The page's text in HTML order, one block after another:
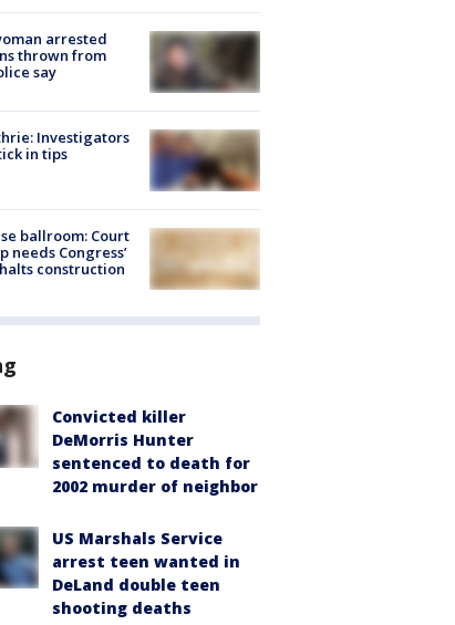
arrested
thrown from
say
Investigators
in tips
ballroom: Court
needs Congress’
construction
Convicted killer
DeMorris Hunter
sentenced to death for
2002 murder of neighbor
US Marshals Service
arrest teen wanted in
DeLand double teen
shooting deaths